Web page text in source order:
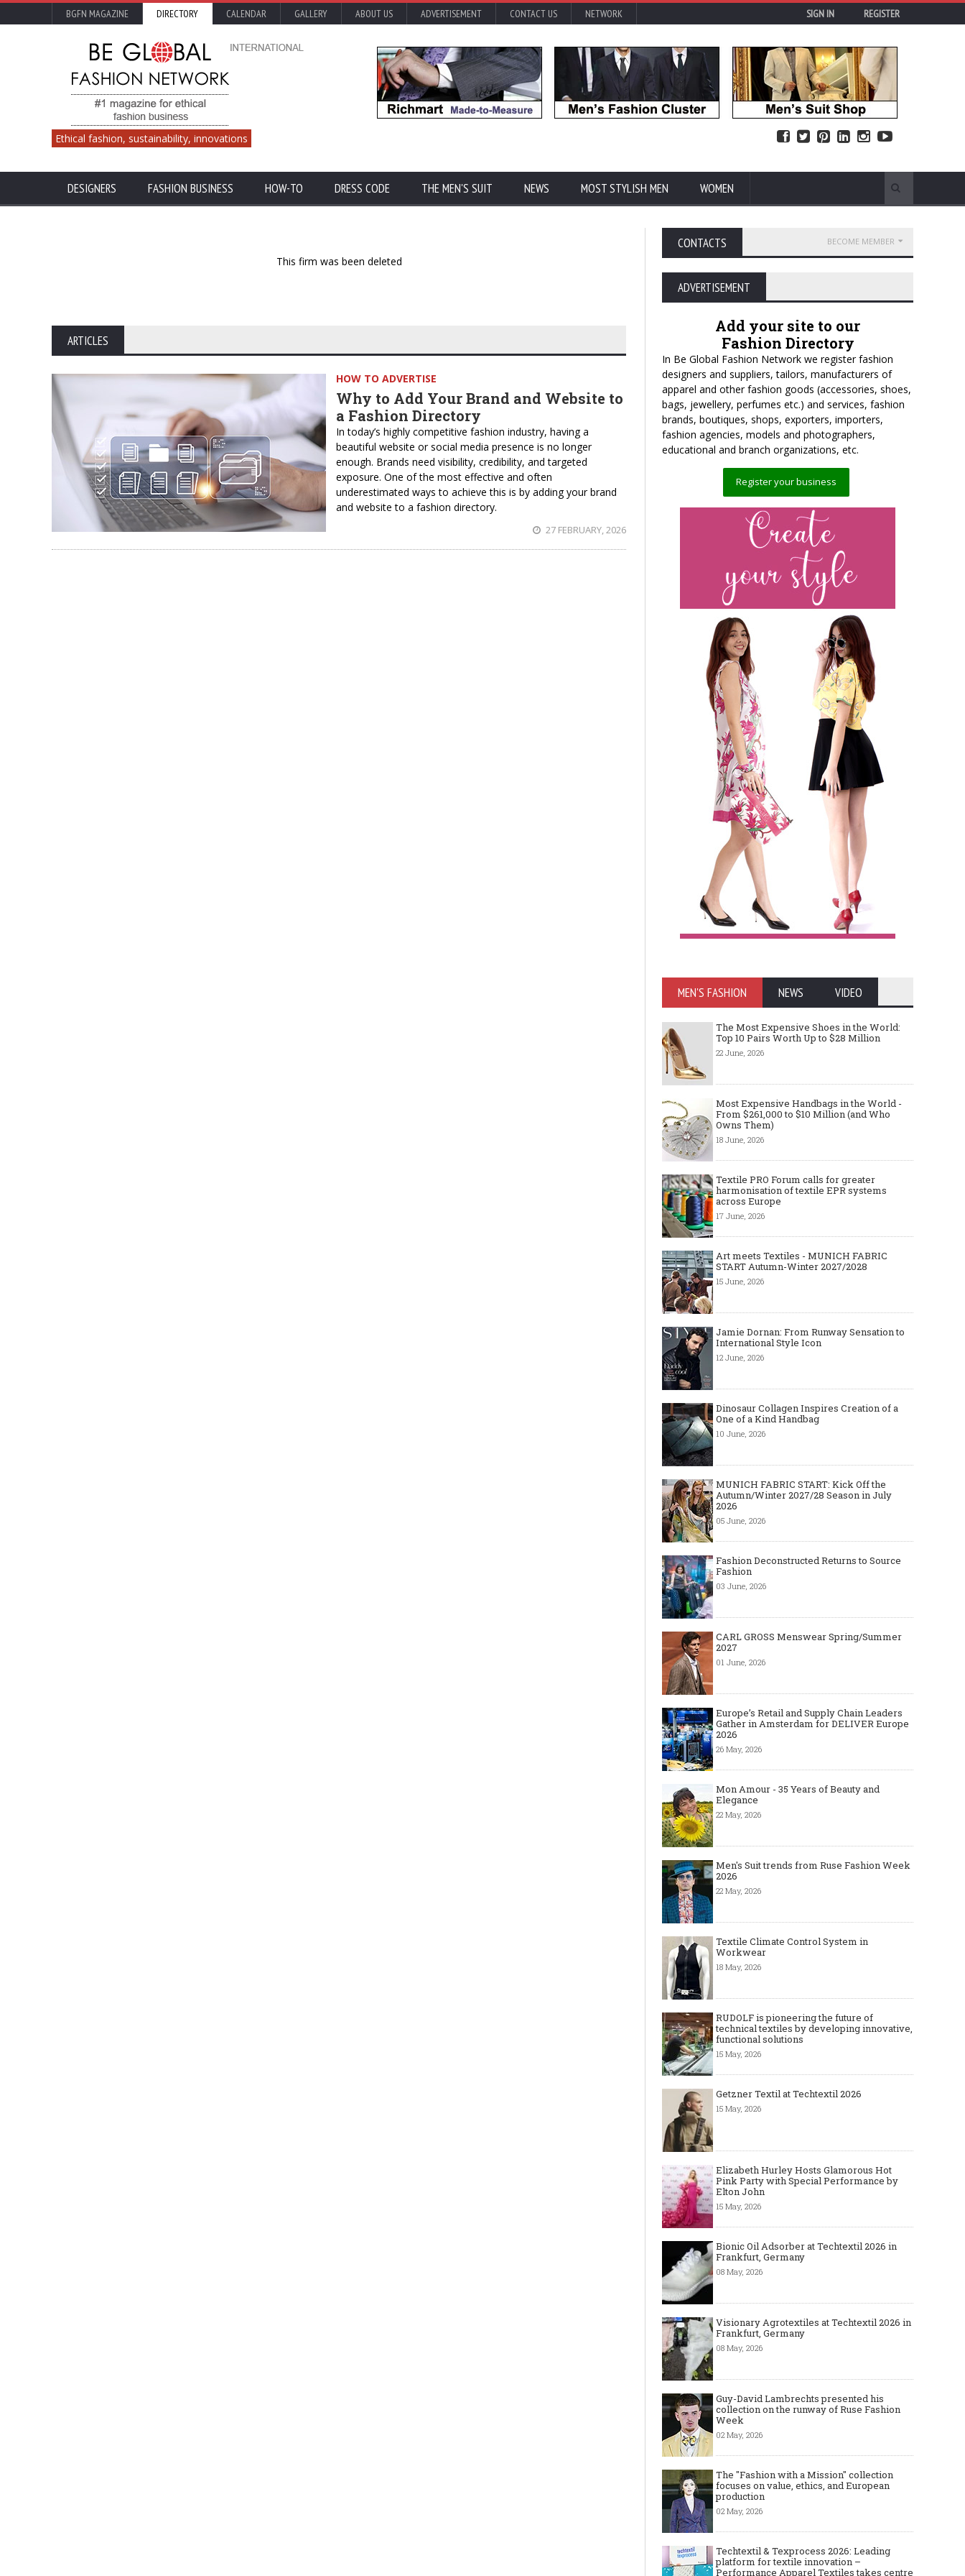
BGFN MAGAZINE DIRECTORY CALENDAR GALLERY ABOUT US ADVERTISEMENT CONTACT US NETWORK SIGN IN REGISTER
Ethical fashion, sustainability, innovations
DESIGNERS FASHION BUSINESS HOW-TO DRESS CODE THE MEN'S SUIT NEWS MOST STYLISH MEN WOMEN
This firm was been deleted
ARTICLES
HOW TO ADVERTISE
Why to Add Your Brand and Website to
a Fashion Directory
In today’s highly competitive fashion industry, having a
beautiful website or social media presence is no longer
enough. Brands need visibility, credibility, and targeted
exposure. One of the most effective and often
underestimated ways to achieve this is by adding your brand
and website to a fashion directory.
27 FEBRUARY, 2026
CONTACTS
ADVERTISEMENT
BECOME MEMBER
Add your site to our
Fashion Directory
In Be Global Fashion Network we register fashion
designers and suppliers, tailors, manufacturers of
apparel and other fashion goods (accessories, shoes,
bags, jewellery, perfumes etc.) and services, fashion
brands, boutiques, shops, exporters, importers,
fashion agencies, models and photographers,
educational and branch organizations, etc.
Register your business
MEN'S FASHION NEWS VIDEO
The Most Expensive Shoes in the World:
Top 10 Pairs Worth Up to $28 Million
22 June, 2026
Most Expensive Handbags in the World -
From $261,000 to $10 Million (and Who
Owns Them)
18 June, 2026
Textile PRO Forum calls for greater
harmonisation of textile EPR systems
across Europe
17 June, 2026
Art meets Textiles - MUNICH FABRIC
START Autumn-Winter 2027/2028
15 June, 2026
Jamie Dornan: From Runway Sensation to
International Style Icon
12 June, 2026
Dinosaur Collagen Inspires Creation of a
One of a Kind Handbag
10 June, 2026
MUNICH FABRIC START: Kick Off the
Autumn/Winter 2027/28 Season in July
2026
05 June, 2026
Fashion Deconstructed Returns to Source
Fashion
03 June, 2026
CARL GROSS Menswear Spring/Summer
2027
01 June, 2026
Europe’s Retail and Supply Chain Leaders
Gather in Amsterdam for DELIVER Europe
2026
26 May, 2026
Mon Amour - 35 Years of Beauty and
Elegance
22 May, 2026
Men's Suit trends from Ruse Fashion Week
2026
22 May, 2026
Textile Climate Control System in
Workwear
18 May, 2026
RUDOLF is pioneering the future of
technical textiles by developing innovative,
functional solutions
15 May, 2026
Getzner Textil at Techtextil 2026
15 May, 2026
Elizabeth Hurley Hosts Glamorous Hot
Pink Party with Special Performance by
Elton John
15 May, 2026
Bionic Oil Adsorber at Techtextil 2026 in
Frankfurt, Germany
08 May, 2026
Visionary Agrotextiles at Techtextil 2026 in
Frankfurt, Germany
08 May, 2026
Guy-David Lambrechts presented his
collection on the runway of Ruse Fashion
Week
02 May, 2026
The "Fashion with a Mission" collection
focuses on value, ethics, and European
production
02 May, 2026
Techtextil & Texprocess 2026: Leading
platform for textile innovation –
Performance Apparel Textiles takes centre